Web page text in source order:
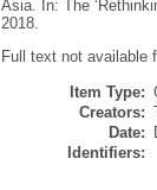
Asia. In: The
2018.
Full text not available
Item Type:
Creators:
Date:
Identifiers: